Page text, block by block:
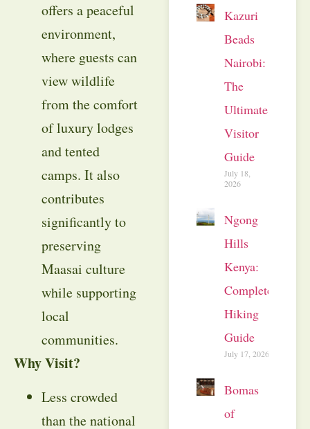
offers a peaceful
environment,
where guests can
view wildlife
from the comfort
of luxury lodges
and tented
camps. It also
contributes
significantly to
preserving
Maasai culture
while supporting
local
communities.
Why Visit?
Less crowded
than the national
Kazuri
Beads
Nairobi:
The
Ultimate
Visitor
Guide
July 18,
2026
Ngong
Hills
Kenya:
Complete
Hiking
Guide
July 17, 2026
Bomas
of